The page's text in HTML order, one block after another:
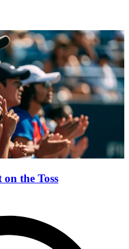
on the Toss